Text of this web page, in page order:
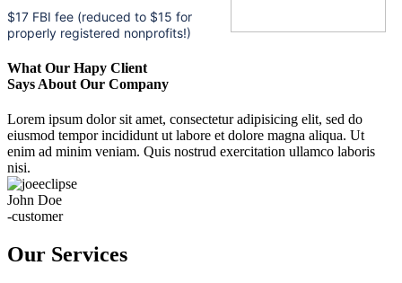
$17 FBI fee (reduced to $15 for
properly registered nonprofits!)
What Our Hapy Client
Says About Our Company
Lorem ipsum dolor sit amet, consectetur adipisicing elit, sed do
eiusmod tempor incididunt ut labore et dolore magna aliqua. Ut
enim ad minim veniam. Quis nostrud exercitation ullamco laboris
nisi.
John Doe
-customer
Our Services